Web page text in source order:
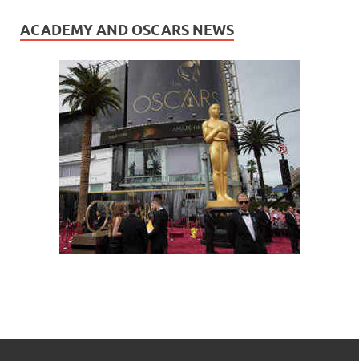
ACADEMY AND OSCARS NEWS